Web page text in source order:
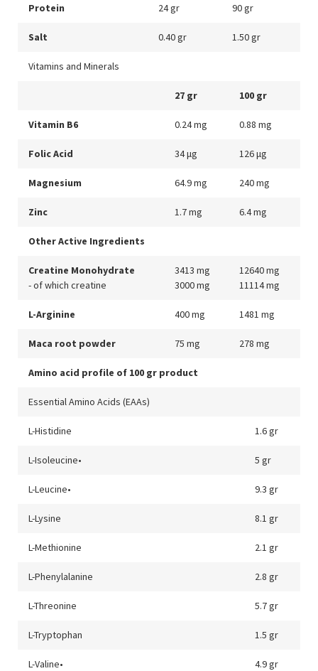
Protein 24 gr 90 gr
Salt 0.40 gr 1.50 gr
Vitamins and Minerals
27 gr 100 gr
Vitamin B6 0.24 mg 0.88 mg
Folic Acid 34 μg 126 μg
Magnesium 64.9 mg 240 mg
Zinc 1.7 mg 6.4 mg
Other Active Ingredients
Creatine Monohydrate
- of which creatine
3413 mg
3000 mg
12640 mg
11114 mg
L-Arginine 400 mg 1481 mg
Maca root powder 75 mg 278 mg
Amino acid profile of 100 gr product
Essential Amino Acids (EAAs)
L-Histidine 1.6 gr
L-Isoleucine• 5 gr
L-Leucine• 9.3 gr
L-Lysine 8.1 gr
L-Methionine 2.1 gr
L-Phenylalanine 2.8 gr
L-Threonine 5.7 gr
L-Tryptophan 1.5 gr
L-Valine• 4.9 gr